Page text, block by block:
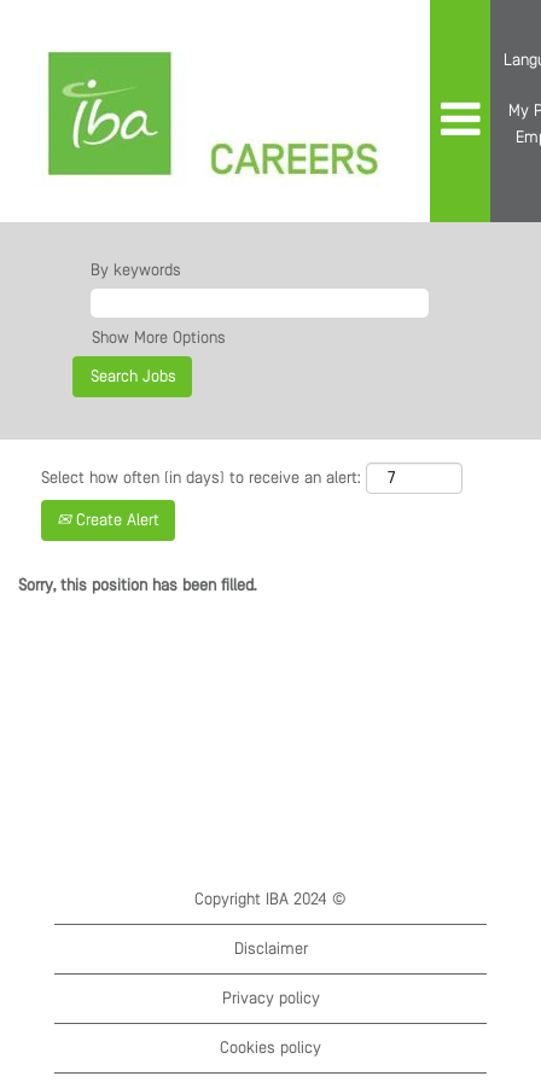
My
By keywords
Show More Options
Select how often (in days) to receive an alert:
Create Alert
Sorry, this position has been filled.
Copyright IBA 2024 ©
Disclaimer
Privacy policy
Cookies policy